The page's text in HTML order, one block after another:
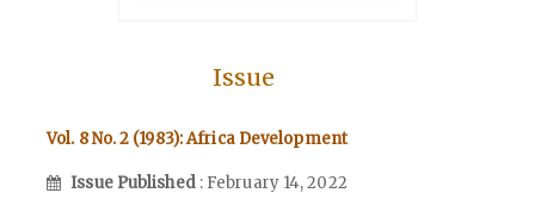
Issue
Vol. 8 No. 2 (1983): Africa Development
Issue Published : February 14, 2022